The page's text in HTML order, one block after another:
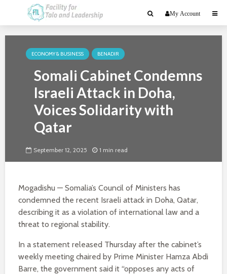
My Account
ECONOMY & BUSINESS BENADIR
Somali Cabinet Condemns
Israeli Attack in Doha,
Voices Solidarity with
Qatar
September 12, 2025 1 min read
Mogadishu — Somalia’s Council of Ministers has
condemned the recent Israeli attack in Doha, Qatar,
describing it as a violation of international law and a
threat to regional stability.
In a statement released Thursday after the cabinet’s
weekly meeting chaired by Prime Minister Hamza Abdi
Barre, the government said it “opposes any acts of